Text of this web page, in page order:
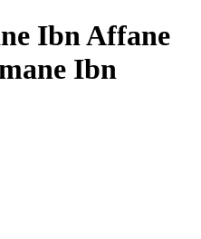
Ibn Affane
Ibn